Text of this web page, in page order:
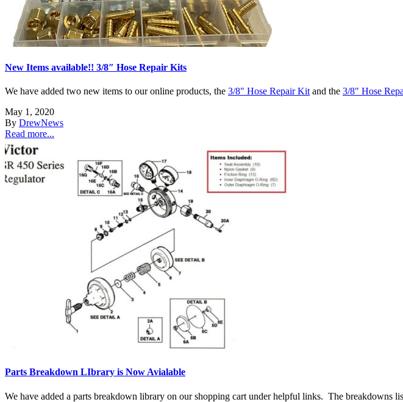
New Items available!! 3/8″ Hose Repair Kits
We have added two new items to our online products, the 3/8" Hose Repair Kit and the 3/8" Hose
May 1, 2020
By DrewNews
Read more...
Parts Breakdown LIbrary is Now Avialable
We have added a parts breakdown library on our shopping cart under helpful links. The breakdowns